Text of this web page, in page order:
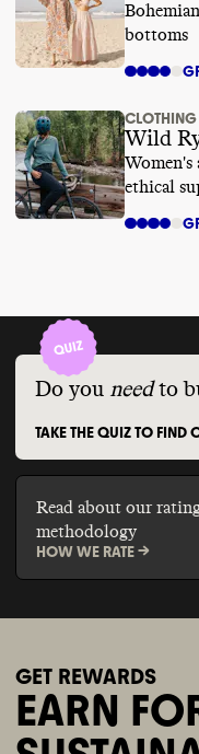
bottoms
CLOTHING
Wild
Women's
ethical
Do you need to
TAKE THE QUIZ TO FIND
Read about our
methodology
HOW WE RATE ->
GET REWARDS
EARN